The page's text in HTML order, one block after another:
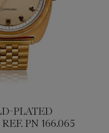
PLATED
PN 166.065